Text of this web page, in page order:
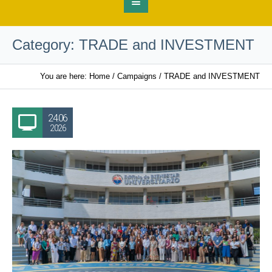
Category: TRADE and INVESTMENT
You are here: Home / Campaigns / TRADE and INVESTMENT
24.06
2026